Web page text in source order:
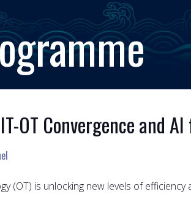
OT Convergence and
(OT) is unlocking new levels of